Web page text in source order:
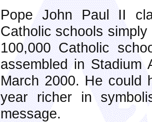
Pope John Paul II
Catholic schools
100,000 Catholic
assembled in Stadium
March 2000. He could
year richer in
message.